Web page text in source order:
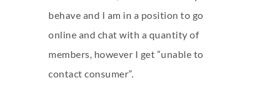
behave and I am in a position to go
online and chat with a quantity of
members, however I get “unable to
contact consumer”.